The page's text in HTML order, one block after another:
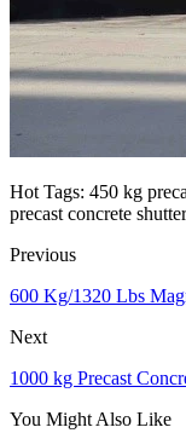
Hot Tags: 450 kg
precast concrete
Previous
600 Kg/1320 Lbs
Next
1000 kg Precast
You Might Also Like